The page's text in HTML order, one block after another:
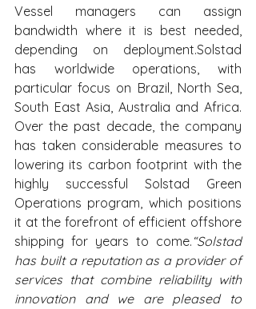
Vessel managers can assign
bandwidth where it is best needed,
depending on deployment.Solstad
has worldwide operations, with
particular focus on Brazil, North Sea,
South East Asia, Australia and Africa.
Over the past decade, the company
has taken considerable measures to
lowering its carbon footprint with the
highly successful Solstad Green
Operations program, which positions
it at the forefront of efficient offshore
shipping for years to come. “Solstad
has built a reputation as a provider of
services that combine reliability with
innovation and we are pleased to